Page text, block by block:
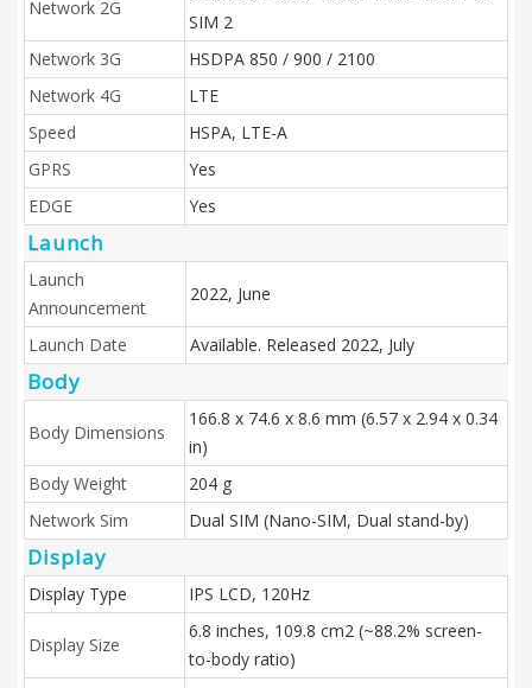
Network 2G
SIM 2
Network 3G
HSDPA 850 / 900 / 2100
Network 4G
LTE
Speed
HSPA, LTE-A
GPRS
Yes
EDGE
Yes
Launch
Launch
Announcement
2022, June
Launch Date Available. Released 2022, July
Body
Body Dimensions
166.8 x 74.6 x 8.6 mm (6.57 x 2.94 x 0.34
in)
Body Weight
204 g
Network Sim
Dual SIM (Nano-SIM, Dual stand-by)
Display
Display Type IPS LCD, 120Hz
Display Size
6.8 inches, 109.8 cm2 (~88.2% screen-
to-body ratio)